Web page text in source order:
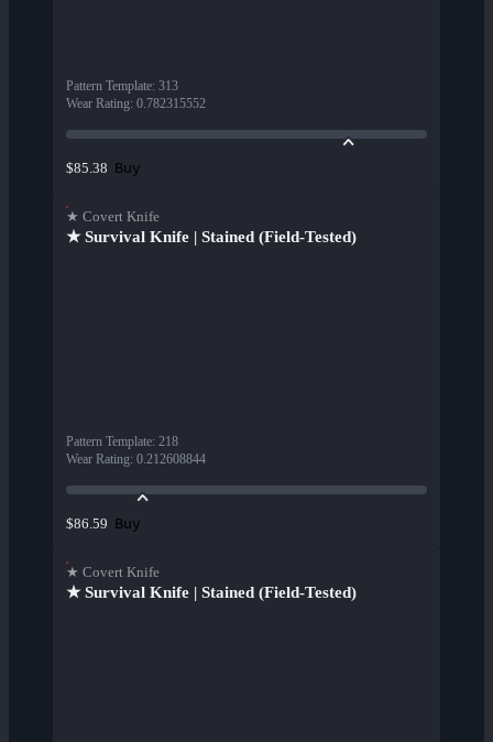
Pattern Template: 313
Wear Rating: 0.782315552
$85.38 Buy
★ Covert Knife
★ Survival Knife | Stained (Field-Tested)
Pattern Template: 218
Wear Rating: 0.212608844
$86.59 Buy
★ Covert Knife
★ Survival Knife | Stained (Field-Tested)